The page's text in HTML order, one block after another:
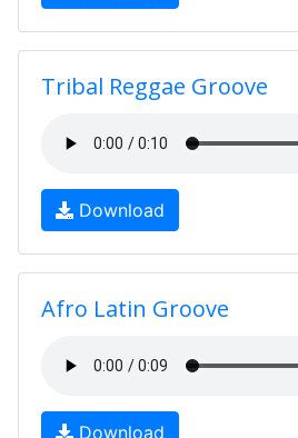
Tribal Reggae Groove
Download
Afro Latin Groove
Download